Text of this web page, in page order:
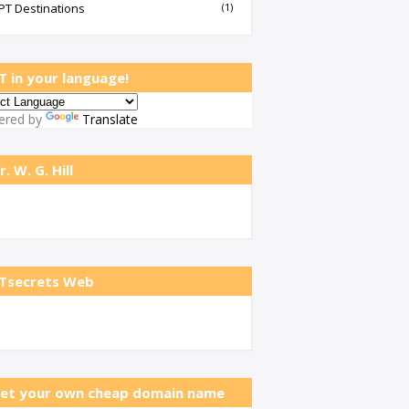
Destinations (1)
in your language!
by Translate
W. G. Hill
Web
your own cheap domain name